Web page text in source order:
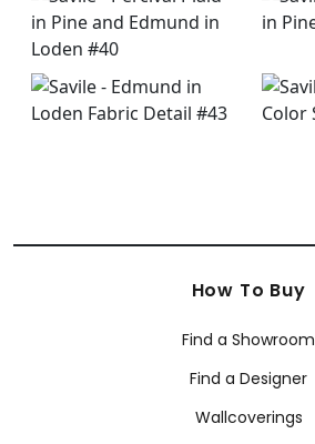
How To Buy
Find a Showroom
Find a Designer
Wallcoverings